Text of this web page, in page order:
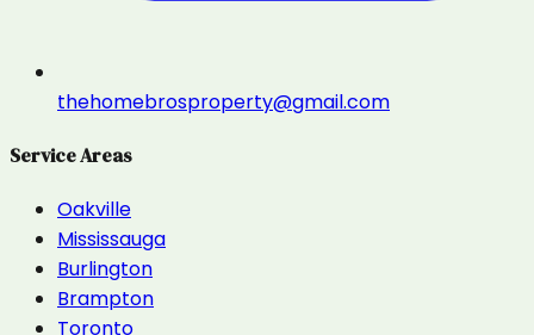
thehomebrosproperty@gmail.com
Service Areas
Oakville
Mississauga
Burlington
Brampton
Toronto